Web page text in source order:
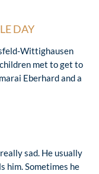
DAY
Wittighausen
met to get to
Eberhard and a
sad. He usually
him. Sometimes he